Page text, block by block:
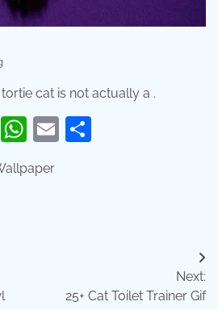
cat is not actually a .
Threads
WhatsApp
Email
Next:
25+ Cat Toilet Trainer Gif